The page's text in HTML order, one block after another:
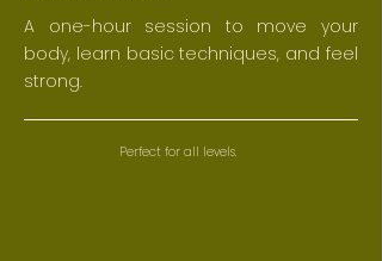
A one-hour session to move your
body, learn basic techniques, and feel
strong.
Perfect for all levels.